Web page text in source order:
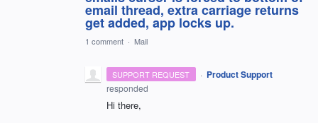
email thread, extra carriage returns
get added, app locks up.
1 comment · Mail
SUPPORT REQUEST · Product Support
responded
Hi there,